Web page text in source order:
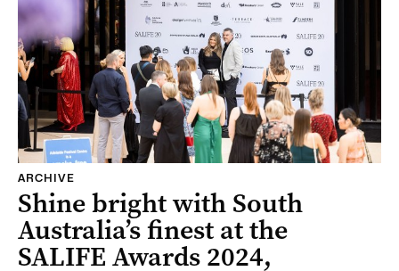
ARCHIVE
Shine bright with South
Australia’s finest at the
SALIFE Awards 2024,